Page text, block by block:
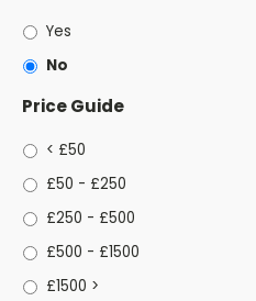
Yes
No
Price Guide
< £50
£50 - £250
£250 - £500
£500 - £1500
£1500 >